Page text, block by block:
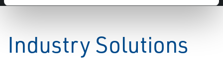
Industry Solutions